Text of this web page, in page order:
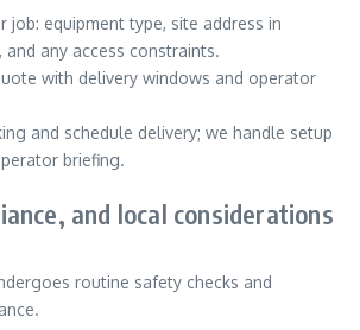
job: equipment type, site address in
and any access constraints.
with delivery windows and operator
and schedule delivery; we handle setup
briefing.
and local considerations
routine safety checks and